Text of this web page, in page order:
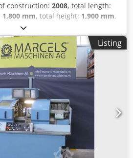
construction: 2008, total length:
1,800 mm, total height: 1,900 mm,
, Working rangeCenter distance:
570 mmTravel over cross slide:
290 mmBed width: 350 mm
55027 size 8Spindle bore: 93
rpmMain drive: 20 kW AC
90 mmQuill stroke: 180
force X: 7,000 NFeed force Z:
X: 7 m/minRapid traverse Z: 10
3.6–3.9 tDimensions:
1,900 mm EquipmentHeidenhain
AC servo drivesZF
switched)3-jaw wedge bar
Ø500 mmFixed steady
Listing